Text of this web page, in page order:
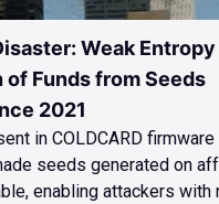
Weak
of Funds from Seeds
2021
in COLDCARD
seeds generated on
enabling attackers with